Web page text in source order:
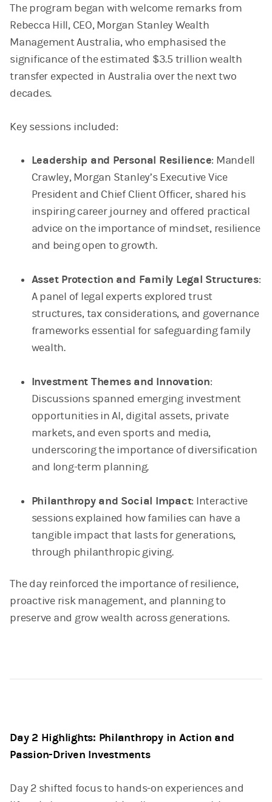
The program began with welcome remarks from
Rebecca Hill, CEO, Morgan Stanley Wealth
Management Australia, who emphasised the
significance of the estimated $3.5 trillion wealth
transfer expected in Australia over the next two
decades.
Key sessions included:
Leadership and Personal Resilience: Mandell
Crawley, Morgan Stanley’s Executive Vice
President and Chief Client Officer, shared his
inspiring career journey and offered practical
advice on the importance of mindset, resilience
and being open to growth.
Asset Protection and Family Legal Structures:
A panel of legal experts explored trust
structures, tax considerations, and governance
frameworks essential for safeguarding family
wealth.
Investment Themes and Innovation:
Discussions spanned emerging investment
opportunities in AI, digital assets, private
markets, and even sports and media,
underscoring the importance of diversification
and long-term planning.
Philanthropy and Social Impact: Interactive
sessions explained how families can have a
tangible impact that lasts for generations,
through philanthropic giving.
The day reinforced the importance of resilience,
proactive risk management, and planning to
preserve and grow wealth across generations.
Day 2 Highlights: Philanthropy in Action and
Passion-Driven Investments
Day 2 shifted focus to hands-on experiences and